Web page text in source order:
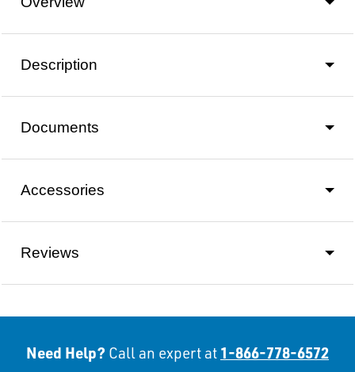
Description
Documents
Accessories
Reviews
Need Help? Call an expert at 1-866-778-6572